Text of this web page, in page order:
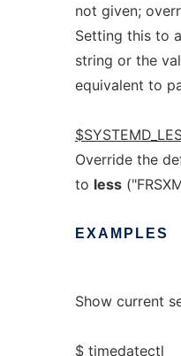
not given;
Setting this to
string or the
equivalent to
Override the
to less
EXAMPLES
Show current
$ timedatectl